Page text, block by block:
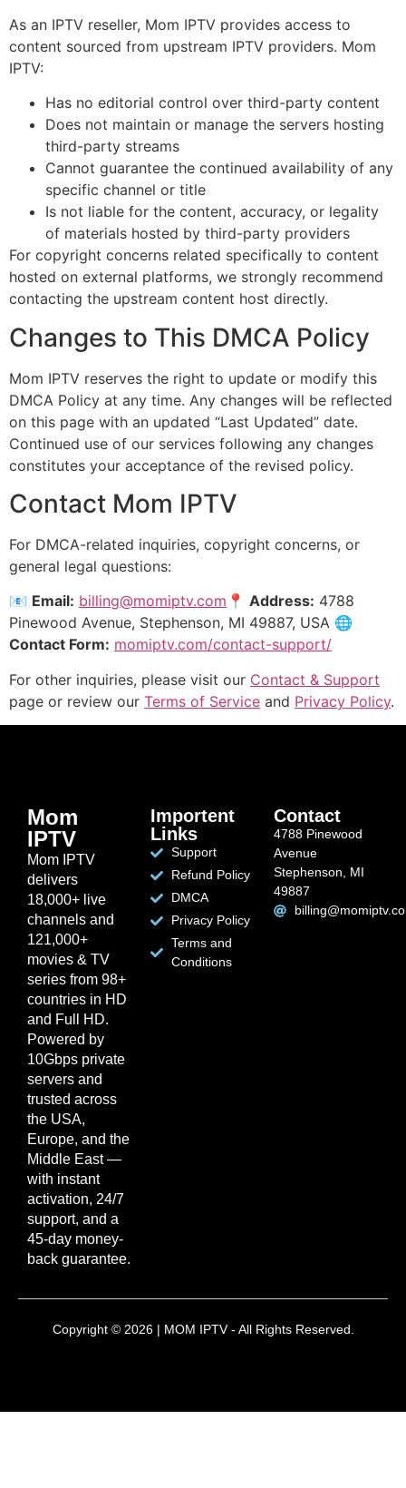
As an IPTV reseller, Mom IPTV provides access to
content sourced from upstream IPTV providers. Mom
IPTV:
Has no editorial control over third-party content
Does not maintain or manage the servers hosting
third-party streams
Cannot guarantee the continued availability of any
specific channel or title
Is not liable for the content, accuracy, or legality
of materials hosted by third-party providers
For copyright concerns related specifically to content
hosted on external platforms, we strongly recommend
contacting the upstream content host directly.
Changes to This DMCA Policy
Mom IPTV reserves the right to update or modify this
DMCA Policy at any time. Any changes will be reflected
on this page with an updated “Last Updated” date.
Continued use of our services following any changes
constitutes your acceptance of the revised policy.
Contact Mom IPTV
For DMCA-related inquiries, copyright concerns, or
general legal questions:
📧 Email: billing@momiptv.com 📍 Address: 4788
Pinewood Avenue, Stephenson, MI 49887, USA 🌐
Contact Form: momiptv.com/contact-support/
For other inquiries, please visit our Contact & Support
page or review our Terms of Service and Privacy Policy.
Mom
IPTV
Mom IPTV
delivers
18,000+ live
channels and
121,000+
movies & TV
series from 98+
countries in HD
and Full HD.
Powered by
10Gbps private
servers and
trusted across
the USA,
Europe, and the
Middle East —
with instant
activation, 24/7
support, and a
45-day money-
back guarantee.
Importent
Links
Support
Refund Policy
DMCA
Privacy Policy
Terms and
Conditions
Contact
4788 Pinewood
Avenue
Stephenson, MI
49887
Copyright © 2026 | MOM IPTV - All Rights Reserved.